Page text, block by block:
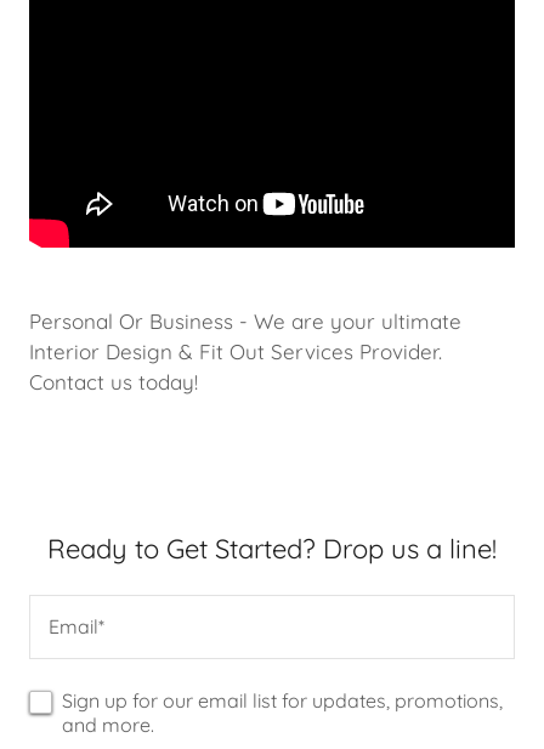
Personal Or Business - We are your ultimate
Interior Design & Fit Out Services Provider.
Contact us today!
Ready to Get Started? Drop us a line!
Email*
Sign up for our email list for updates, promotions,
and more.